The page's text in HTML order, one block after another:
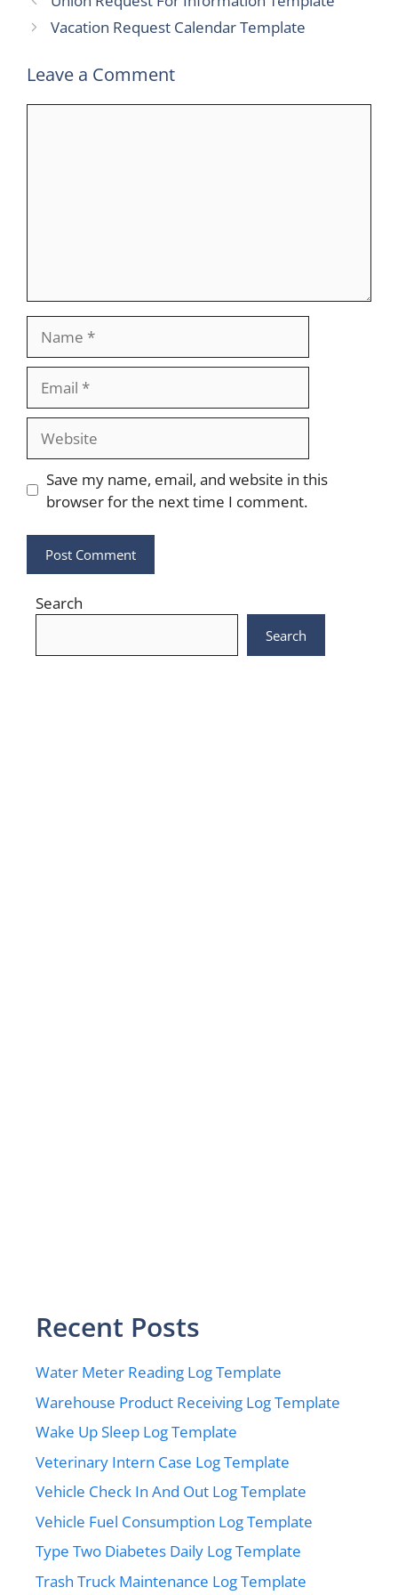
Vacation Request Calendar Template
Leave a Comment
Save my name, email, and website in this
browser for the next time I comment.
Search
Search
Recent Posts
Water Meter Reading Log Template
Warehouse Product Receiving Log Template
Wake Up Sleep Log Template
Veterinary Intern Case Log Template
Vehicle Check In And Out Log Template
Vehicle Fuel Consumption Log Template
Type Two Diabetes Daily Log Template
Trash Truck Maintenance Log Template